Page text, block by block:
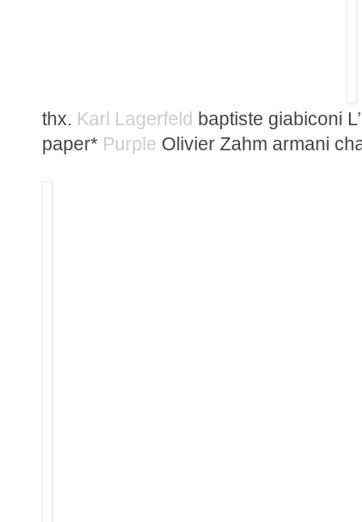
thx. Karl Lagerfeld baptiste giabiconi
paper* Purple Olivier Zahm armani